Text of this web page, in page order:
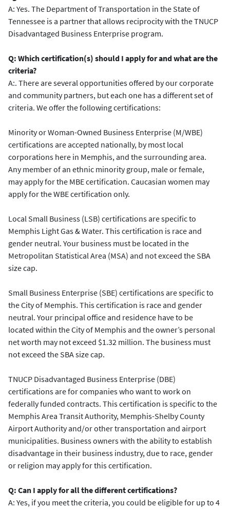
A: Yes. The Department of Transportation in the State of
Tennessee is a partner that allows reciprocity with the TNUCP
Disadvantaged Business Enterprise program.
Q: Which certification(s) should I apply for and what are the
criteria?
A:. There are several opportunities offered by our corporate
and community partners, but each one has a different set of
criteria. We offer the following certifications:
Minority or Woman-Owned Business Enterprise (M/WBE)
certifications are accepted nationally, by most local
corporations here in Memphis, and the surrounding area.
Any member of an ethnic minority group, male or female,
may apply for the MBE certification. Caucasian women may
apply for the WBE certification only.
Local Small Business (LSB) certifications are specific to
Memphis Light Gas & Water. This certification is race and
gender neutral. Your business must be located in the
Metropolitan Statistical Area (MSA) and not exceed the SBA
size cap.
Small Business Enterprise (SBE) certifications are specific to
the City of Memphis. This certification is race and gender
neutral. Your principal office and residence have to be
located within the City of Memphis and the owner’s personal
net worth may not exceed $1.32 million. The business must
not exceed the SBA size cap.
TNUCP Disadvantaged Business Enterprise (DBE)
certifications are for companies who want to work on
federally funded contracts. This certification is specific to the
Memphis Area Transit Authority, Memphis-Shelby County
Airport Authority and/or other transportation and airport
municipalities. Business owners with the ability to establish
disadvantage in their business industry, due to race, gender
or religion may apply for this certification.
Q: Can I apply for all the different certifications?
A: Yes, if you meet the criteria, you could be eligible for up to 4